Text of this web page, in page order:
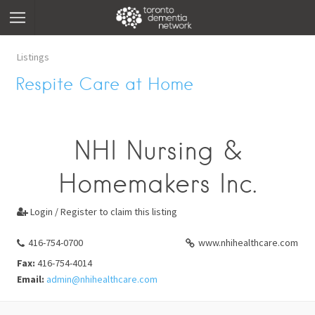
Listings
Respite Care at Home
NHI Nursing &
Homemakers Inc.
 Login / Register to claim this listing
416-754-0700
www.nhihealthcare.com
Fax: 416-754-4014
Email: admin@nhihealthcare.com